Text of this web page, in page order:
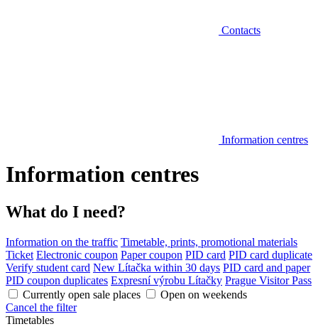
Contacts
Information centres
Information centres
What do I need?
Information on the traffic Timetable, prints, promotional materials
Ticket Electronic coupon Paper coupon PID card PID card duplicate
Verify student card New Lítačka within 30 days PID card and paper
PID coupon duplicates Expresní výrobu Lítačky Prague Visitor Pass
Currently open sale places
Open on weekends
Cancel the filter
Timetables